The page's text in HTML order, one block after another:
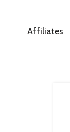
Affiliates